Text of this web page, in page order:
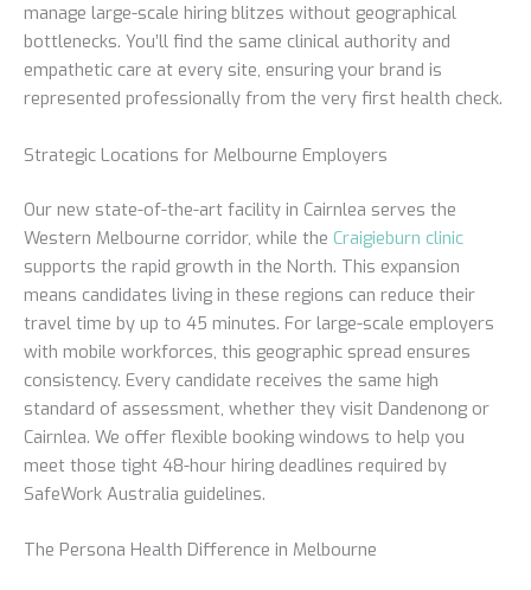
manage large-scale hiring blitzes without geographical
bottlenecks. You’ll find the same clinical authority and
empathetic care at every site, ensuring your brand is
represented professionally from the very first health check.
Strategic Locations for Melbourne Employers
Our new state-of-the-art facility in Cairnlea serves the
Western Melbourne corridor, while the Craigieburn clinic
supports the rapid growth in the North. This expansion
means candidates living in these regions can reduce their
travel time by up to 45 minutes. For large-scale employers
with mobile workforces, this geographic spread ensures
consistency. Every candidate receives the same high
standard of assessment, whether they visit Dandenong or
Cairnlea. We offer flexible booking windows to help you
meet those tight 48-hour hiring deadlines required by
SafeWork Australia guidelines.
The Persona Health Difference in Melbourne